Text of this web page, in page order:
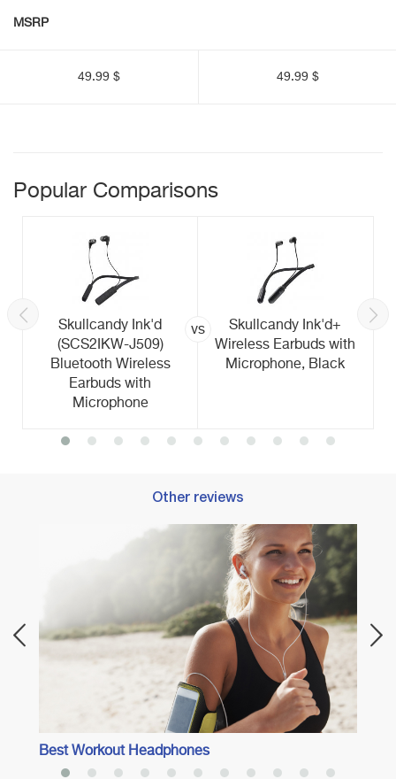
MSRP
49.99 $ 49.99 $
Popular Comparisons
Skullcandy Ink'd
(SCS2IKW-J509)
Bluetooth Wireless
Earbuds with
Microphone
vs
Skullcandy Ink'd+
Wireless Earbuds with
Microphone, Black
Other reviews
Best Workout Headphones